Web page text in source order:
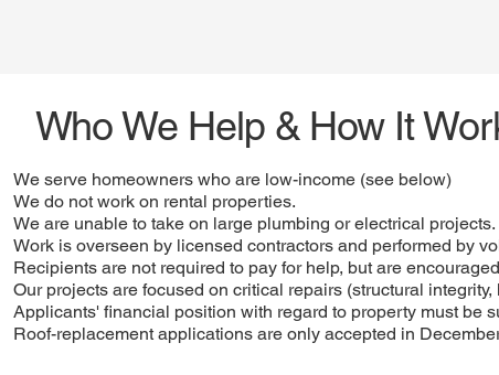
Who We Help & How It
We serve homeowners who are low-income (see below)
We do not work on rental properties.
We are unable to take on large plumbing or electrical projects.
Work is overseen by licensed contractors and performed by
Recipients are not required to pay for help, but are
Our projects are focused on critical repairs (structural
Applicants' financial position with regard to property must be
Roof-replacement applications are only accepted in